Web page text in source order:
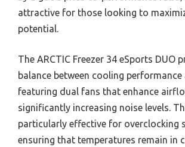
attractive for those looking to
potential.
The ARCTIC Freezer 34 eSports DUO
balance between cooling performance
featuring dual fans that enhance
significantly increasing noise levels.
particularly effective for overclocking
ensuring that temperatures remain in